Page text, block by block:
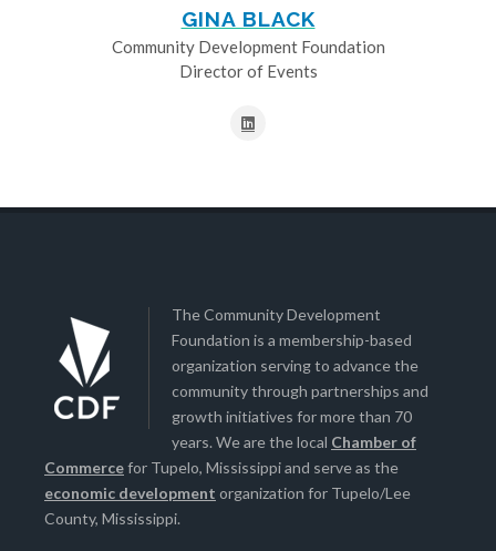
GINA BLACK
Community Development Foundation
Director of Events
The Community Development
Foundation is a membership-based
organization serving to advance the
community through partnerships and
growth initiatives for more than 70
years. We are the local Chamber of
Commercefor Tupelo, Mississippi and serve as the
economic development organization for Tupelo/Lee
County, Mississippi.